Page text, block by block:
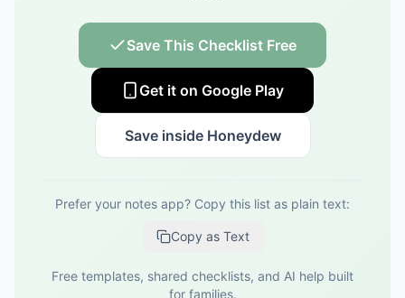
Save This Checklist Free
Get it on Google Play
Save inside Honeydew
Prefer your notes app? Copy this list as plain text:
Copy as Text
Free templates, shared checklists, and AI help built
for families.